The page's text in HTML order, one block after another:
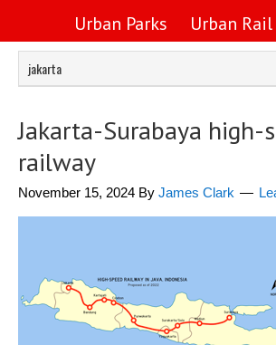
Urban Parks
Urban
jakarta
Jakarta-Surabaya high-
railway
November 15, 2024 By James Clark